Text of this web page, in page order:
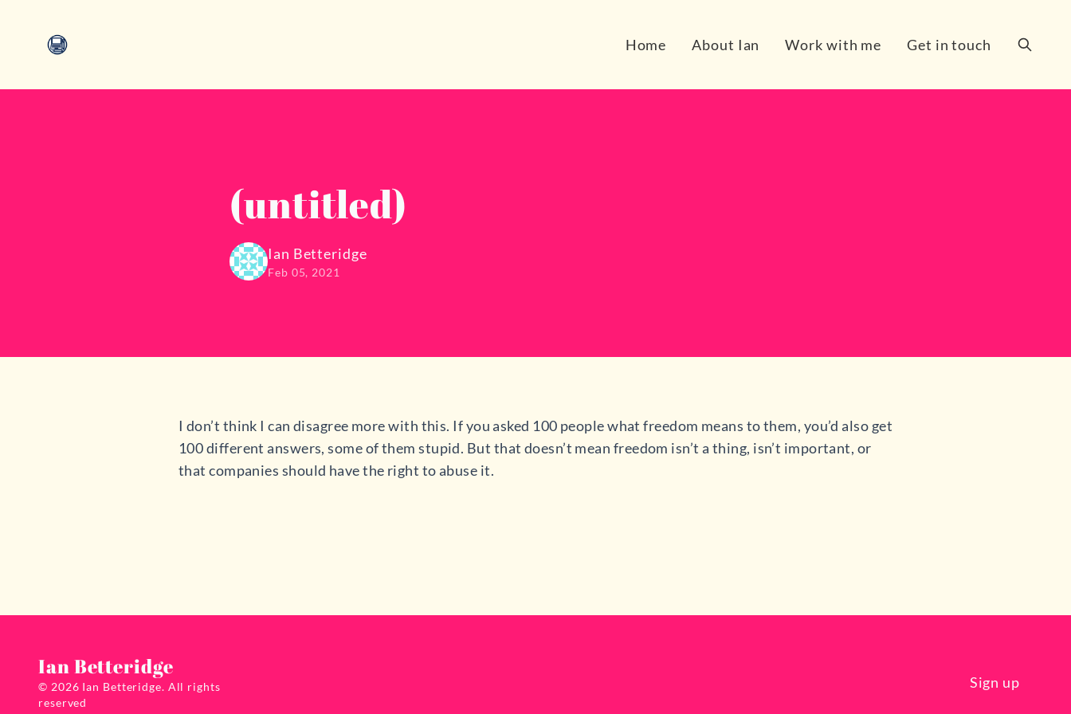
Home About Ian Work with me Get in touch
Search
(untitled)
Ian Betteridge
Feb 05, 2021
I don’t think I can disagree more with this. If you asked 100 people what freedom means to them, you’d also get
100 different answers, some of them stupid. But that doesn’t mean freedom isn’t a thing, isn’t important, or
that companies should have the right to abuse it.
Ian Betteridge
© 2026 Ian Betteridge. All rights
reserved
Sign up